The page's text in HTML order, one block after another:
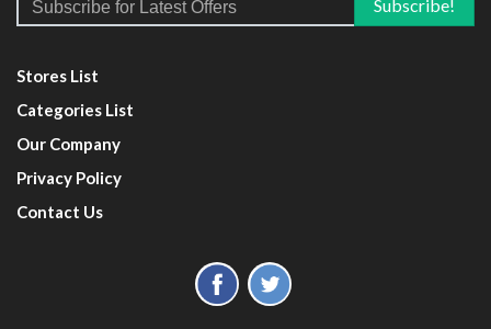
Stores List
Categories List
Our Company
Privacy Policy
Contact Us